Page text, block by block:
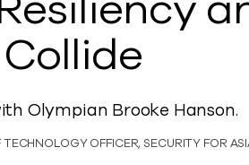
Olympian Brooke Hanson.
TECHNOLOGY OFFICER, SECURITY FOR